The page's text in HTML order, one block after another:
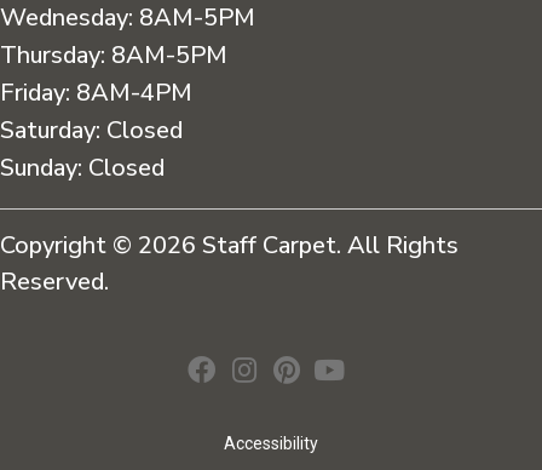
Wednesday: 8AM-5PM
Thursday: 8AM-5PM
Friday: 8AM-4PM
Saturday: Closed
Sunday: Closed
Copyright © 2026 Staff Carpet. All Rights
Reserved.
Accessibility